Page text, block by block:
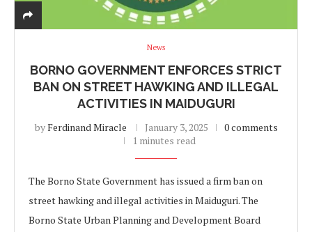
News
BORNO GOVERNMENT ENFORCES STRICT
BAN ON STREET HAWKING AND ILLEGAL
ACTIVITIES IN MAIDUGURI
byFerdinand Miracle January 3, 2025
0 comments
1 minutes read
The Borno State Government has issued a firm ban on
street hawking and illegal activities in Maiduguri. The
Borno State Urban Planning and Development Board